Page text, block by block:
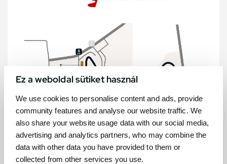
Ez a weboldal sütiket használ
We use cookies to personalise content and ads, provide
community features and analyse our website traffic. We
also share your website usage data with our social media,
advertising and analytics partners, who may combine the
data with other data you have provided to them or
collected from other services you use.